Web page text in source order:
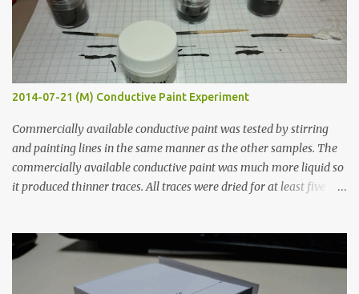
2014-07-21 (M) Conductive Paint Experiment
Commercially available conductive paint was tested by stirring
and painting lines in the same manner as the other samples. The
commercially available conductive paint was much more liquid so
it produced thinner traces. All traces were dried for at least five
width probes. Close-up pictures were taken of each sample using a
macro lens. The lens has a very shallow depth of field which is not
flat so the samples are not entirely visible. Acrylic paint with